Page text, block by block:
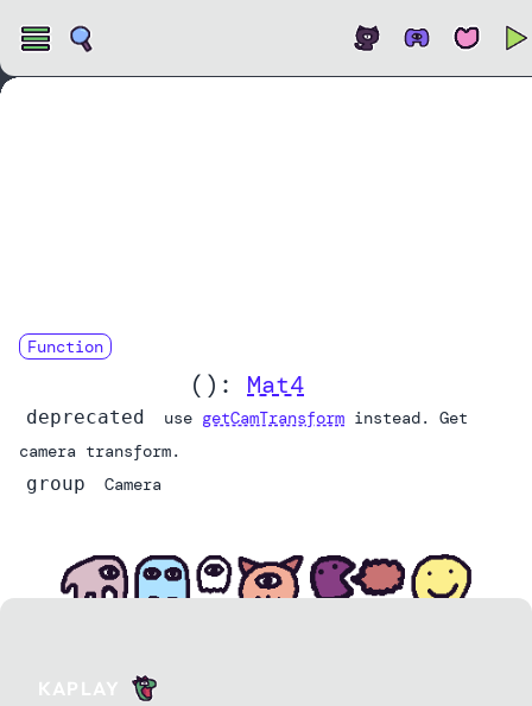
Function
(): Mat4
deprecated use getCamTransform instead. Get
camera transform.
group Camera
Open
KAPLAY